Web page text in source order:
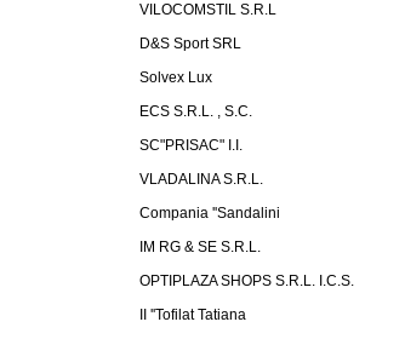
VILOCOMSTIL S.R.L
D&S Sport SRL
Solvex Lux
ECS S.R.L. , S.C.
SC"PRISAC" I.I.
VLADALINA S.R.L.
Compania ''Sandalini
IM RG & SE S.R.L.
OPTIPLAZA SHOPS S.R.L. I.C.S.
II ''Tofilat Tatiana